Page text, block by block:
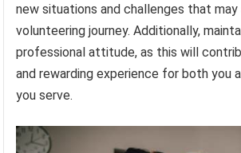
new situations and challenges that may
volunteering journey. Additionally,
professional attitude, as this will
and rewarding experience for both you
you serve.